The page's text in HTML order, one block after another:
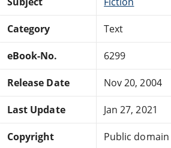
Category Text
eBook-No. 6299
Release Date Nov 20, 2004
Last Update Jan 27, 2021
Copyright Public domain